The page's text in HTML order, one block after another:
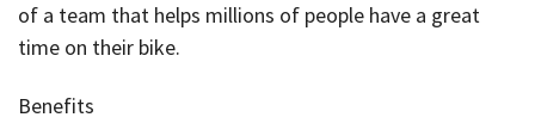
of a team that helps millions of people have a great
time on their bike.
Benefits